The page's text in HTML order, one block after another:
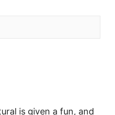
is given a fun, and